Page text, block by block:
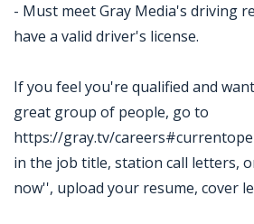
- Must meet Gray Media's driving
have a valid driver's license.
If you feel you're qualified and
great group of people, go to
https://gray.tv/
in the job title, station call letters,
now'', upload your resume, cover